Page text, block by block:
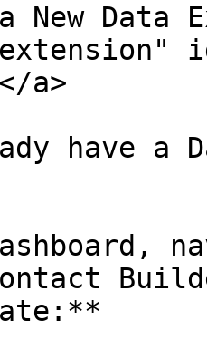
New Data
a>
have a